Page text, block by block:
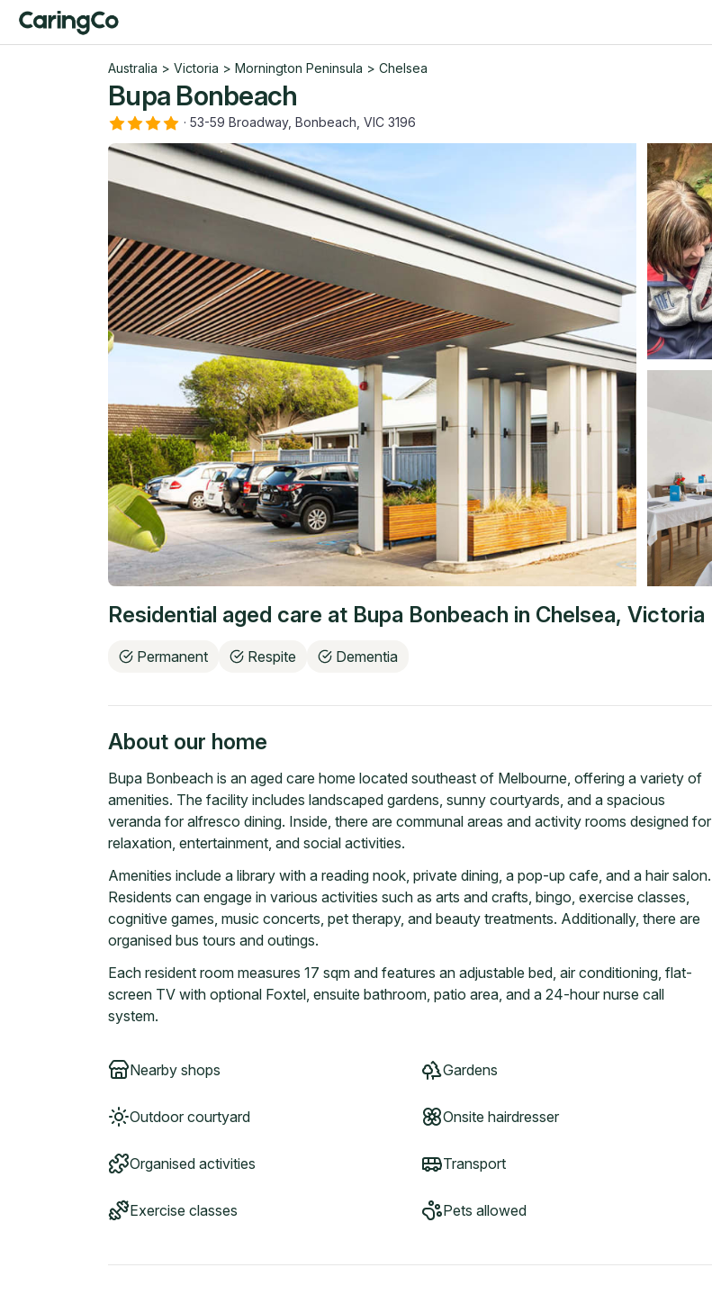
Australia > Victoria > Mornington Peninsula > Chelsea
Bupa Bonbeach
· 53-59 Broadway, Bonbeach, VIC 3196
Residential aged care at Bupa Bonbeach in Chelsea, Victoria
Permanent Respite Dementia
About our home
Bupa Bonbeach is an aged care home located southeast of Melbourne, offering a variety of
amenities. The facility includes landscaped gardens, sunny courtyards, and a spacious
veranda for alfresco dining. Inside, there are communal areas and activity rooms designed for
relaxation, entertainment, and social activities.
Amenities include a library with a reading nook, private dining, a pop-up cafe, and a hair salon.
Residents can engage in various activities such as arts and crafts, bingo, exercise classes,
cognitive games, music concerts, pet therapy, and beauty treatments. Additionally, there are
organised bus tours and outings.
Each resident room measures 17 sqm and features an adjustable bed, air conditioning, flat-
screen TV with optional Foxtel, ensuite bathroom, patio area, and a 24-hour nurse call
system.
Nearby shops Gardens
Outdoor courtyard Onsite hairdresser
Organised activities Transport
Exercise classes Pets allowed